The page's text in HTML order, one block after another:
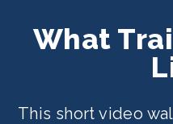
What
This short video